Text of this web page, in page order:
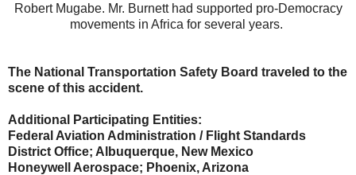
Robert Mugabe. Mr. Burnett had supported pro-Democracy
movements in Africa for several years.
The National Transportation Safety Board traveled to the
scene of this accident.
Additional Participating Entities:
Federal Aviation Administration / Flight Standards
District Office; Albuquerque, New Mexico
Honeywell Aerospace; Phoenix, Arizona